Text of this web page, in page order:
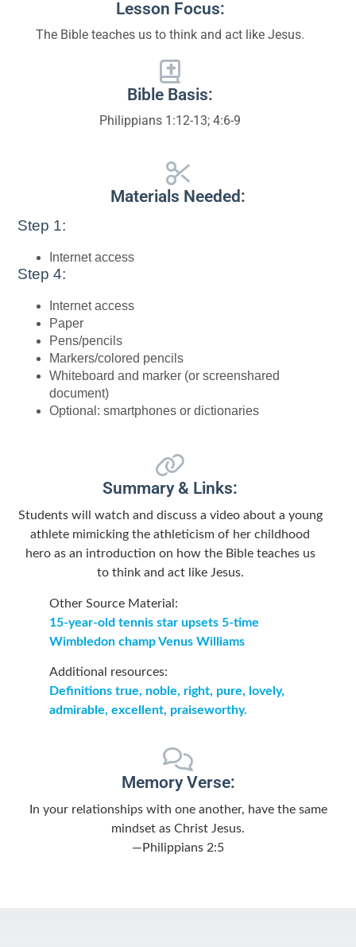
Lesson Focus:
The Bible teaches us to think and act like Jesus.
Bible Basis:
Philippians 1:12-13; 4:6-9
Materials Needed:
Step 1:
Internet access
Step 4:
Internet access
Paper
Pens/pencils
Markers/colored pencils
Whiteboard and marker (or screenshared
document)
Optional: smartphones or dictionaries
Summary & Links:
Students will watch and discuss a video about a young
athlete mimicking the athleticism of her childhood
hero as an introduction on how the Bible teaches us
to think and act like Jesus.
Other Source Material:
15-year-old tennis star upsets 5-time
Wimbledon champ Venus Williams
Additional resources:
Definitions true, noble, right, pure, lovely,
admirable, excellent, praiseworthy.
Memory Verse:
In your relationships with one another, have the same
mindset as Christ Jesus.
—Philippians 2:5